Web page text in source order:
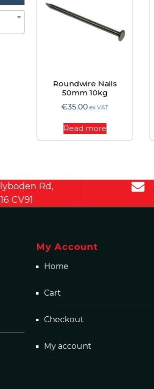
Roundwire Nails
50mm 10kg
€35.00 ex VAT
Read more
Rd,
CV91
My Account
Home
Cart
Checkout
My account